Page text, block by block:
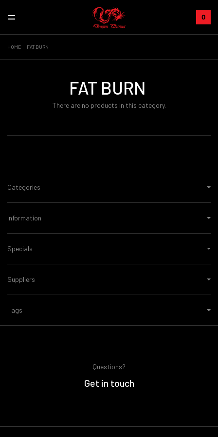
0
HOME FAT BURN
FAT BURN
There are no products in this category.
Categories
Information
Specials
Suppliers
Tags
Questions?
Get in touch